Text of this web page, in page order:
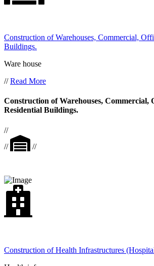
Construction of Warehouses, Commercial,
Buildings.
Ware house
//Read More
Construction of Warehouses, Commercial,
Residential Buildings.
//
//
//
Construction of Health Infrastructures